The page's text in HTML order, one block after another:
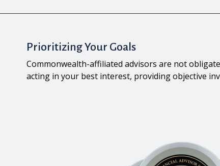
Prioritizing Your Goals
Commonwealth-affiliated advisors are not
acting in your best interest, providing objective